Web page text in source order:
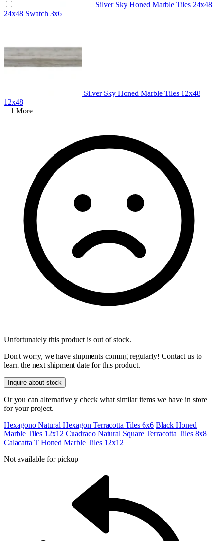
Silver Sky Honed Marble Tiles 24x48
24x48 Swatch 3x6
Silver Sky Honed Marble Tiles 12x48
12x48
+ 1 More
Unfortunately this product is out of stock.
Don't worry, we have shipments coming regularly! Contact us to
learn the next shipment date for this product.
Inquire about stock
Or you can alternatively check what similar items we have in store
for your project.
Hexagono Natural Hexagon Terracotta Tiles 6x6 Black Honed
Marble Tiles 12x12 Cuadrado Natural Square Terracotta Tiles 8x8
Calacatta T Honed Marble Tiles 12x12
Not available for pickup